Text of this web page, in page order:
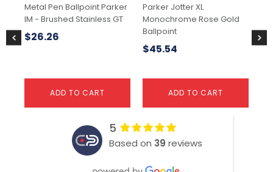
Metal Pen Ballpoint Parker
IM - Brushed Stainless GT
$26.26
ADD TO CART
Parker Jotter XL
Monochrome Rose Gold
Ballpoint
$45.54
ADD TO CART
$
5
Based on 39 reviews